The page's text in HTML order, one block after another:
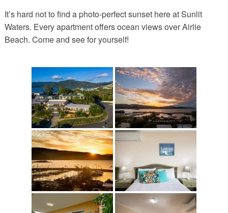
It’s hard not to find a photo-perfect sunset here at Sunlit
Waters. Every apartment offers ocean views over Airlie
Beach. Come and see for yourself!